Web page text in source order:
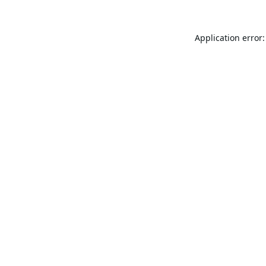
Application